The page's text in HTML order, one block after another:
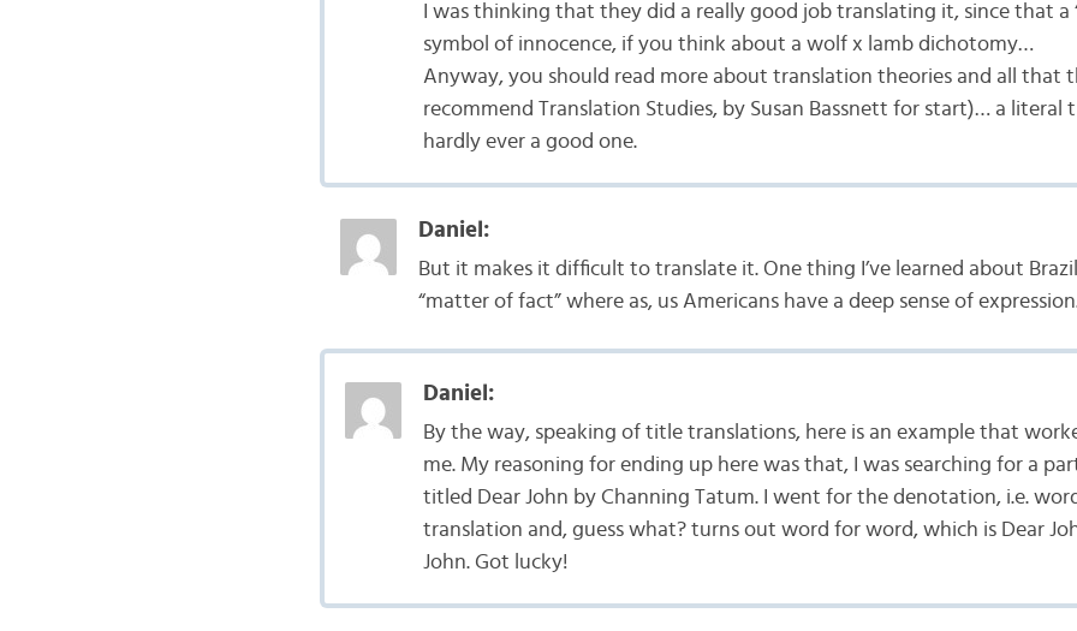
I was thinking that they did a really good job translating it, since that a
symbol of innocence, if you think about a wolf x lamb dichotomy…
Anyway, you should read more about translation theories and all that
recommend Translation Studies, by Susan Bassnett for start)… a literal
hardly ever a good one.
Daniel:
But it makes it difficult to translate it. One thing I’ve learned about
“matter of fact” where as, us Americans have a deep sense of
Daniel:
By the way, speaking of title translations, here is an example that
me. My reasoning for ending up here was that, I was searching for a
titled Dear John by Channing Tatum. I went for the denotation, i.e.
translation and, guess what? turns out word for word, which is Dear
John. Got lucky!